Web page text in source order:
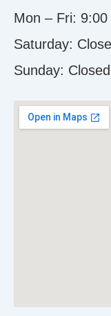
Mon – Fri:
Saturday:
Sunday: Closed